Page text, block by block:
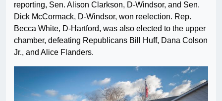
reporting, Sen. Alison Clarkson, D-Windsor, and Sen.
Dick McCormack, D-Windsor, won reelection. Rep.
Becca White, D-Hartford, was also elected to the upper
chamber, defeating Republicans Bill Huff, Dana Colson
Jr., and Alice Flanders.